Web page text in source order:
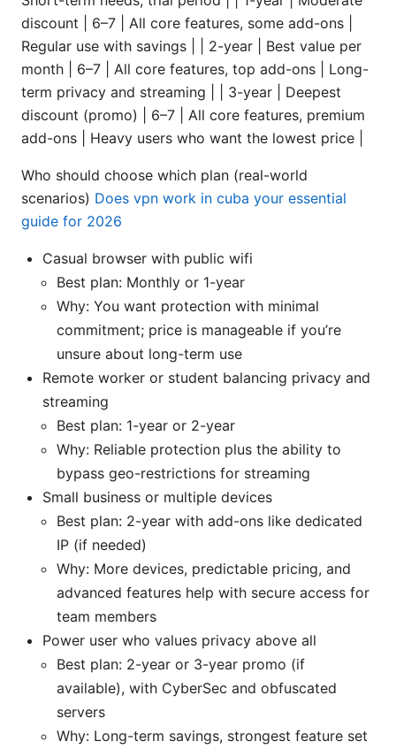
discount | 6–7 | All core features, some add-ons |
Regular use with savings | | 2-year | Best value per
month | 6–7 | All core features, top add-ons | Long-
term privacy and streaming | | 3-year | Deepest
discount (promo) | 6–7 | All core features, premium
add-ons | Heavy users who want the lowest price |
Who should choose which plan (real-world
scenarios) Does vpn work in cuba your essential
guide for 2026
Casual browser with public wifi
Best plan: Monthly or 1-year
Why: You want protection with minimal
commitment; price is manageable if you’re
unsure about long-term use
Remote worker or student balancing privacy and
streaming
Best plan: 1-year or 2-year
Why: Reliable protection plus the ability to
bypass geo-restrictions for streaming
Small business or multiple devices
Best plan: 2-year with add-ons like dedicated
IP (if needed)
Why: More devices, predictable pricing, and
advanced features help with secure access for
team members
Power user who values privacy above all
Best plan: 2-year or 3-year promo (if
available), with CyberSec and obfuscated
servers
Why: Long-term savings, strongest feature set